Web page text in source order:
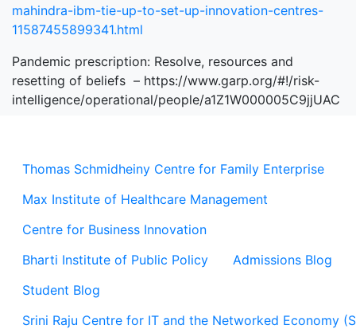
Thomas Schmidheiny Centre for Family Enterprise
Max Institute of Healthcare Management
Centre for Business Innovation
Bharti Institute of Public Policy
Admissions Blog
Student Blog
Srini Raju Centre for IT and the Networked Economy
mahindra-ibm-tie-up-to-set-up-innovation-centres-
11587455899341.html
Pandemic prescription: Resolve, resources and
resetting of beliefs – https://www.garp.org/#!/risk-
intelligence/operational/people/a1Z1W000005C9jjUAC